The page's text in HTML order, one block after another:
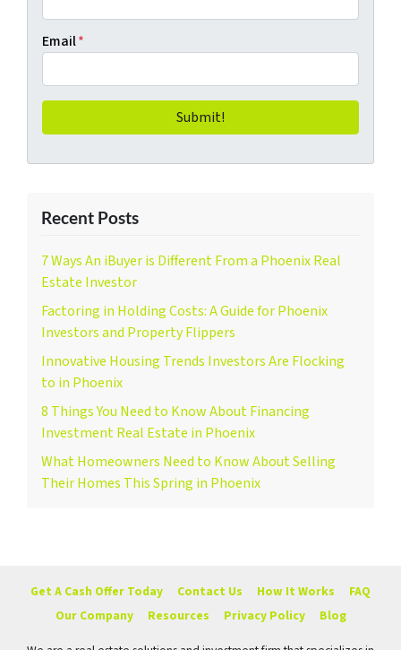
Email*
Recent Posts
7 Ways An iBuyer is Different From a Phoenix Real
Estate Investor
Factoring in Holding Costs: A Guide for Phoenix
Investors and Property Flippers
Innovative Housing Trends Investors Are Flocking
to in Phoenix
8 Things You Need to Know About Financing
Investment Real Estate in Phoenix
What Homeowners Need to Know About Selling
Their Homes This Spring in Phoenix
Get A Cash Offer Today Contact Us How It Works
FAQ
Our Company
Resources Privacy Policy Blog